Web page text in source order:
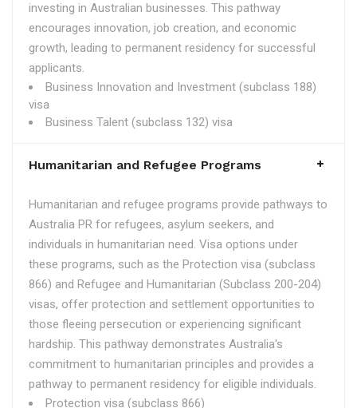
investing in Australian businesses. This pathway
encourages innovation, job creation, and economic
growth, leading to permanent residency for successful
applicants.
Business Innovation and Investment (subclass 188)
visa
Business Talent (subclass 132) visa
Humanitarian and Refugee Programs
Humanitarian and refugee programs provide pathways to
Australia PR for refugees, asylum seekers, and
individuals in humanitarian need. Visa options under
these programs, such as the Protection visa (subclass
866) and Refugee and Humanitarian (Subclass 200-204)
visas, offer protection and settlement opportunities to
those fleeing persecution or experiencing significant
hardship. This pathway demonstrates Australia's
commitment to humanitarian principles and provides a
pathway to permanent residency for eligible individuals.
Protection visa (subclass 866)